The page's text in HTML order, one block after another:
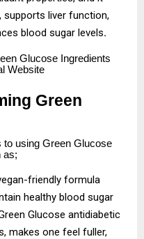
liver function,
blood sugar levels.
Glucose Ingredients
Website
Green
to using Green Glucose
as;
friendly formula
healthy blood sugar
Glucose antidiabetic
makes one feel fuller,